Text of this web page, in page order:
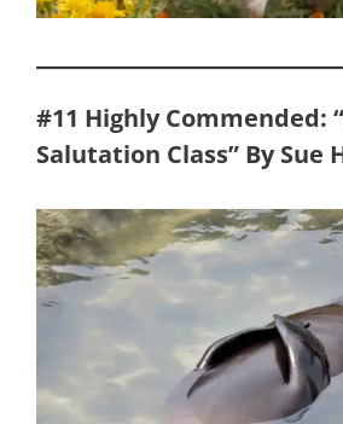
#11 Highly Commended:
Salutation Class” By Sue